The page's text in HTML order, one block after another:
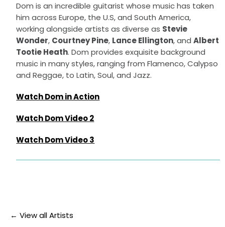
Dom is an incredible guitarist whose music has taken
him across Europe, the U.S, and South America,
working alongside artists as diverse as Stevie
Wonder, Courtney Pine, Lance Ellington, andAlbert
Tootie Heath. Dom provides exquisite background
music in many styles, ranging from Flamenco, Calypso
and Reggae, to Latin, Soul, and Jazz.
Watch Dom in Action
Watch Dom Video 2
Watch Dom Video 3
← View all Artists